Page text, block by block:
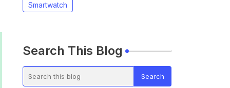
Smartwatch
Search This Blog